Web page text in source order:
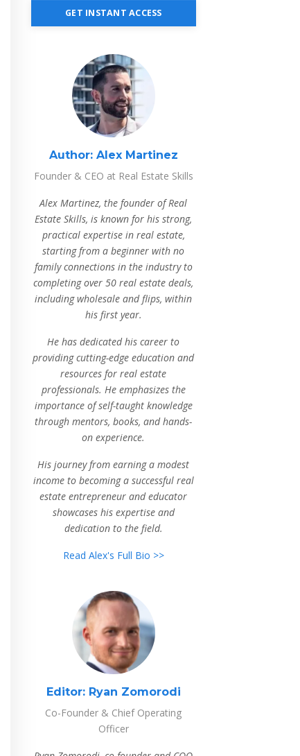
GET INSTANT ACCESS
Author:Alex Martinez
Founder & CEO at Real Estate Skills
Alex Martinez, the founder of Real
Estate Skills, is known for his strong,
practical expertise in real estate,
starting from a beginner with no
family connections in the industry to
completing over 50 real estate deals,
including wholesale and flips, within
his first year.
He has dedicated his career to
providing cutting-edge education and
resources for real estate
professionals. He emphasizes the
importance of self-taught knowledge
through mentors, books, and hands-
on experience.
His journey from earning a modest
income to becoming a successful real
estate entrepreneur and educator
showcases his expertise and
dedication to the field.
Read Alex's Full Bio >>
Editor:Ryan Zomorodi
Co-Founder & Chief Operating
Officer